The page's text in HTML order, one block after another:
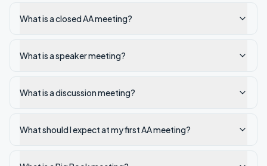
What is a closed AA meeting?
What is a speaker meeting?
What is a discussion meeting?
What should I expect at my first AA meeting?